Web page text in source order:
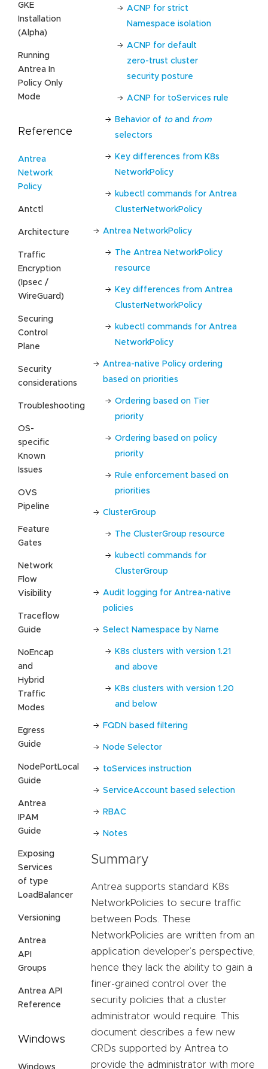
GKE
Installation
(Alpha)
Running
Antrea In
Policy Only
Mode
Reference
Antrea
Network
Policy
Antctl
Architecture
Traffic
Encryption
(Ipsec /
WireGuard)
Securing
Control
Plane
Security
considerations
Troubleshooting
OS-
specific
Known
Issues
OVS
Pipeline
Feature
Gates
Network
Flow
Visibility
Traceflow
Guide
NoEncap
and
Hybrid
Traffic
Modes
Egress
Guide
NodePortLocal
Guide
Antrea
IPAM
Guide
Exposing
Services
of type
LoadBalancer
Versioning
Antrea
API
Groups
Antrea API
Reference
Windows
Windows
ACNP for strict
Namespace isolation
ACNP for default
zero-trust cluster
security posture
ACNP for toServices rule
Behavior of toand from
selectors
Key differences from K8s
NetworkPolicy
kubectl commands for Antrea
ClusterNetworkPolicy
Antrea NetworkPolicy
The Antrea NetworkPolicy
resource
Key differences from Antrea
ClusterNetworkPolicy
kubectl commands for Antrea
NetworkPolicy
Antrea-native Policy ordering
based on priorities
Ordering based on Tier
priority
Ordering based on policy
priority
Rule enforcement based on
priorities
ClusterGroup
The ClusterGroup resource
kubectl commands for
ClusterGroup
Audit logging for Antrea-native
policies
Select Namespace by Name
K8s clusters with version 1.21
and above
K8s clusters with version 1.20
and below
FQDN based filtering
Node Selector
toServices instruction
ServiceAccount based selection
RBAC
Notes
Summary
Antrea supports standard K8s
NetworkPolicies to secure traffic
between Pods. These
NetworkPolicies are written from an
application developer’s perspective,
hence they lack the ability to gain a
finer-grained control over the
security policies that a cluster
administrator would require. This
document describes a few new
CRDs supported by Antrea to
provide the administrator with more